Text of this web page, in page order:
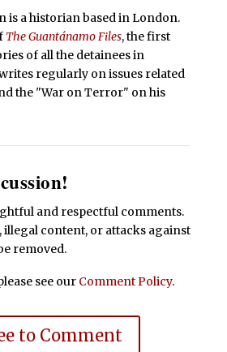
is a historian based in London.
The Guantánamo Files, the first
of all the detainees in
regularly on issues related
the "War on Terror" on his
and respectful comments.
illegal content, or attacks against
removed.
see our Comment Policy.
to Comment